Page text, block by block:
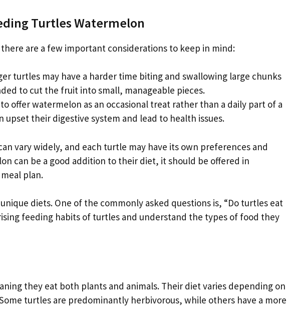
Turtles Watermelon
are a few important considerations to keep in mind:
turtles may have a harder time biting and swallowing large chunks
to cut the fruit into small, manageable pieces.
offer watermelon as an occasional treat rather than a daily part of a
upset their digestive system and lead to health issues.
vary widely, and each turtle may have its own preferences and
can be a good addition to their diet, it should be offered in
plan.
diets. One of the commonly asked questions is, “Do turtles eat
feeding habits of turtles and understand the types of food they
they eat both plants and animals. Their diet varies depending on
turtles are predominantly herbivorous, while others have a more